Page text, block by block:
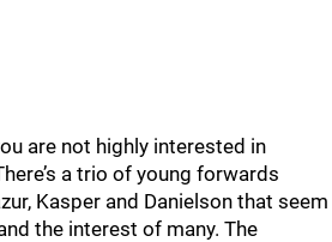
are not highly interested in
a trio of young forwards
Kasper and Danielson that seem
the interest of many. The